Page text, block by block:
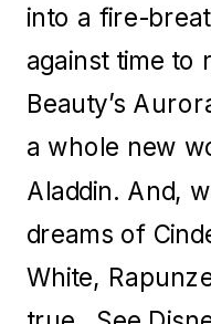
into a fire-
against time to
Beauty’s
a whole new
Aladdin. And,
dreams of
White,